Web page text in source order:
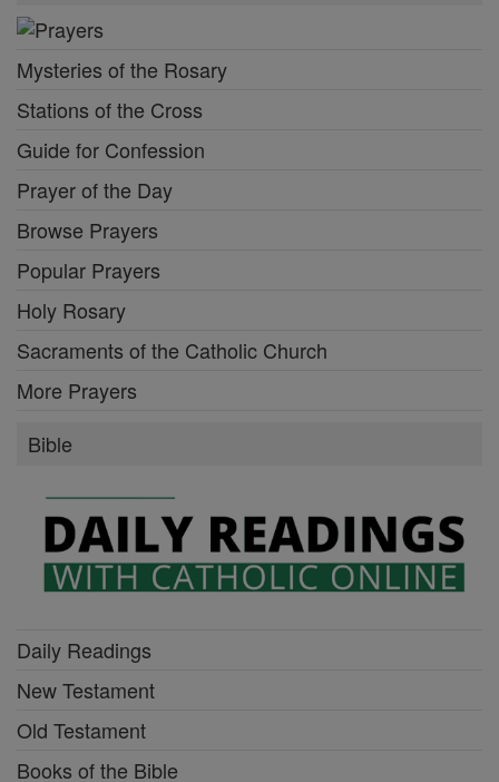
Mysteries of the Rosary
Stations of the Cross
Guide for Confession
Prayer of the Day
Browse Prayers
Popular Prayers
Holy Rosary
Sacraments of the Catholic Church
More Prayers
Bible
Daily Readings
New Testament
Old Testament
Books of the Bible